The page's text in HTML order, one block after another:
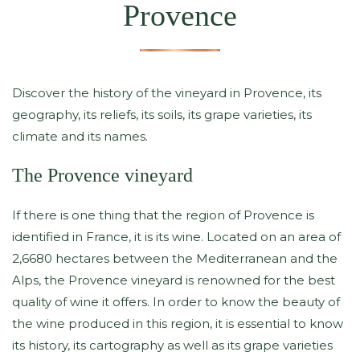
Provence
Discover the history of the vineyard in Provence, its
geography, its reliefs, its soils, its grape varieties, its
climate and its names.
The Provence vineyard
If there is one thing that the region of Provence is
identified in France, it is its wine. Located on an area of ​​
2,6680 hectares between the Mediterranean and the
Alps, the Provence vineyard is renowned for the best
quality of wine it offers. In order to know the beauty of
the wine produced in this region, it is essential to know
its history, its cartography as well as its grape varieties